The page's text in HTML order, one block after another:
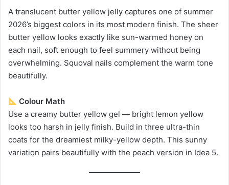
A translucent butter yellow jelly captures one of summer
2026’s biggest colors in its most modern finish. The sheer
butter yellow looks exactly like sun-warmed honey on
each nail, soft enough to feel summery without being
overwhelming. Squoval nails complement the warm tone
beautifully.
Colour Math
Use a creamy butter yellow gel — bright lemon yellow
looks too harsh in jelly finish. Build in three ultra-thin
coats for the dreamiest milky-yellow depth. This sunny
variation pairs beautifully with the peach version in Idea 5.